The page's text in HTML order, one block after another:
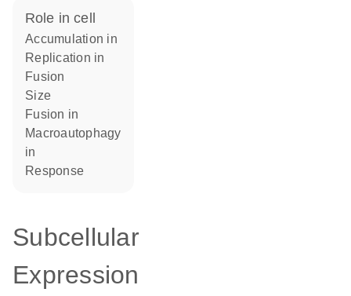
role in cell
accumulation in
replication in
fusion
size
fusion in
macroautophagy
in
response
Subcellular
Expression